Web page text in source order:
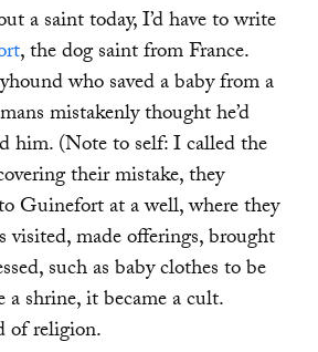
a saint today, I’d have to write
, the dog saint from France.
who saved a baby from a
mistakenly thought he’d
him. (Note to self: I called the
their mistake, they
Guinefort at a well, where they
visited, made offerings, brought
such as baby clothes to be
shrine, it became a cult.
of religion.